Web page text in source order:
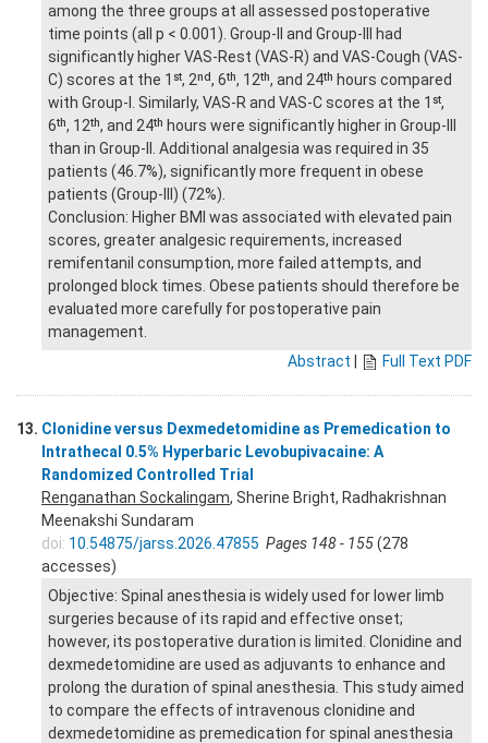
among the three groups at all assessed postoperative
time points (all p < 0.001). Group-II and Group-III had
significantly higher VAS-Rest (VAS-R) and VAS-Cough (VAS-
C) scores at the 1ˢᵗ, 2ⁿᵈ, 6ᵗʰ, 12ᵗʰ, and 24ᵗʰ hours compared
with Group-I. Similarly, VAS-R and VAS-C scores at the 1ˢᵗ,
6ᵗʰ, 12ᵗʰ, and 24ᵗʰ hours were significantly higher in Group-III
than in Group-II. Additional analgesia was required in 35
patients (46.7%), significantly more frequent in obese
patients (Group-III) (72%).
Conclusion: Higher BMI was associated with elevated pain
scores, greater analgesic requirements, increased
remifentanil consumption, more failed attempts, and
prolonged block times. Obese patients should therefore be
evaluated more carefully for postoperative pain
management.
Abstract | Full Text PDF
13. Clonidine versus Dexmedetomidine as Premedication to
Intrathecal 0.5% Hyperbaric Levobupivacaine: A
Randomized Controlled Trial
Renganathan Sockalingam, Sherine Bright, Radhakrishnan
Meenakshi Sundaram
doi: 10.54875/jarss.2026.47855 Pages 148 - 155(278
accesses)
Objective: Spinal anesthesia is widely used for lower limb
surgeries because of its rapid and effective onset;
however, its postoperative duration is limited. Clonidine and
dexmedetomidine are used as adjuvants to enhance and
prolong the duration of spinal anesthesia. This study aimed
to compare the effects of intravenous clonidine and
dexmedetomidine as premedication for spinal anesthesia